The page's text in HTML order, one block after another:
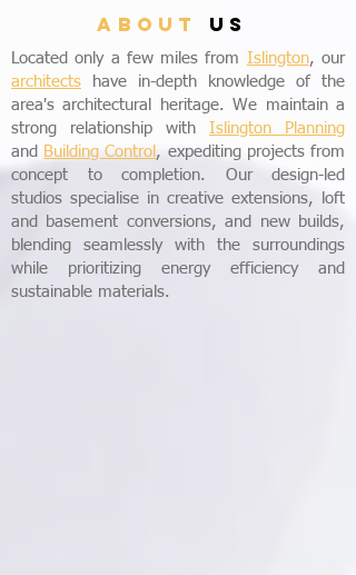
ABOUT US
Located only a few miles from Islington, our
architects have in-depth knowledge of the
area's architectural heritage. We maintain a
strong relationship with Islington Planning
and Building Control , expediting projects from
concept to completion. Our design-led
studios specialise in creative extensions, loft
and basement conversions, and new builds,
blending seamlessly with the surroundings
while prioritizing energy efficiency and
sustainable materials.